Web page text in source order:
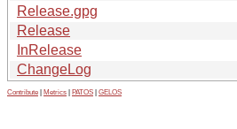
Release.gpg
Release
InRelease
ChangeLog
Contribute Metrics PATOS GELOS